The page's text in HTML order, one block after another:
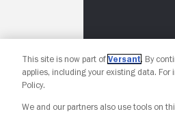
This site is now part of Versant. By
applies, including your existing data. For
Policy.
We and our partners also use tools on